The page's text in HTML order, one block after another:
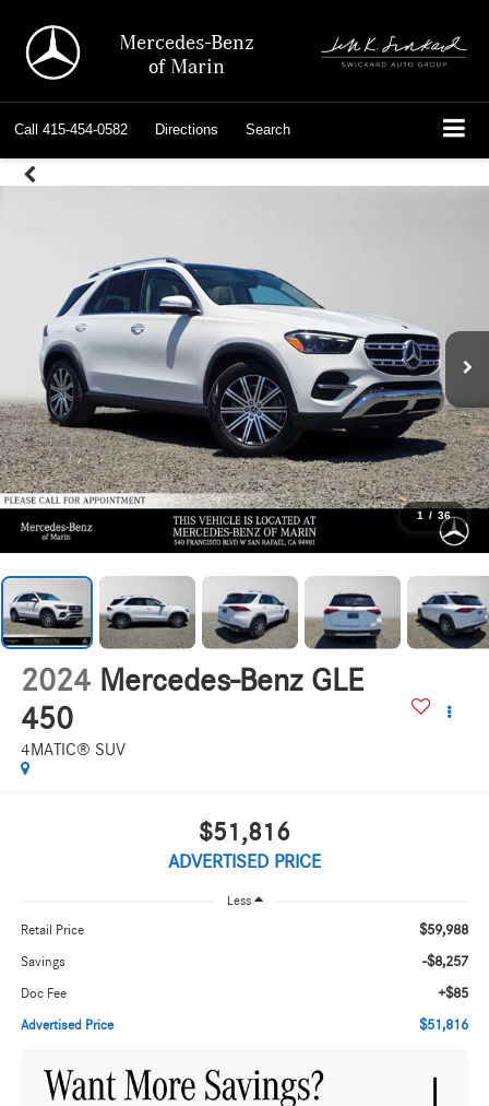
Mercedes-Benz
of Marin
Call 415-454-0582 Directions Search
1 / 36
2024 Mercedes-Benz GLE
450
4MATIC® SUV
$51,816
ADVERTISED PRICE
Less
Retail Price $59,988
Savings -$8,257
Doc Fee +$85
Advertised Price $51,816